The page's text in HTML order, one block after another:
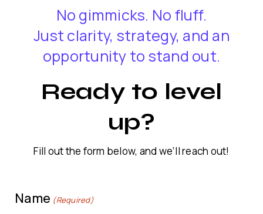
No gimmicks. No fluff.
Just clarity, strategy, and an
opportunity to stand out.
Ready to level
up?
Fill out the form below, and we’ll reach out!
Name (Required)